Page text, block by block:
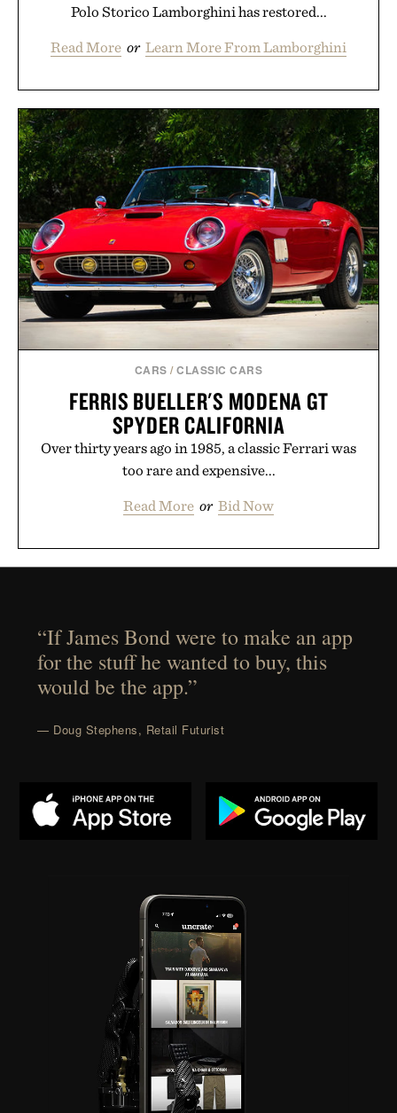
Polo Storico Lamborghini has restored...
Read More or Learn More From Lamborghini
CARS /CLASSIC CARS
FERRIS BUELLER'S MODENA GT
SPYDER CALIFORNIA
Over thirty years ago in 1985, a classic Ferrari was
too rare and expensive...
Read More or Bid Now
“If James Bond were to make an app
for the stuff he wanted to buy, this
would be the app.”
— Doug Stephens, Retail Futurist